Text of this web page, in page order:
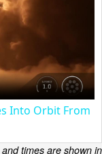
Into Orbit From
times are shown in